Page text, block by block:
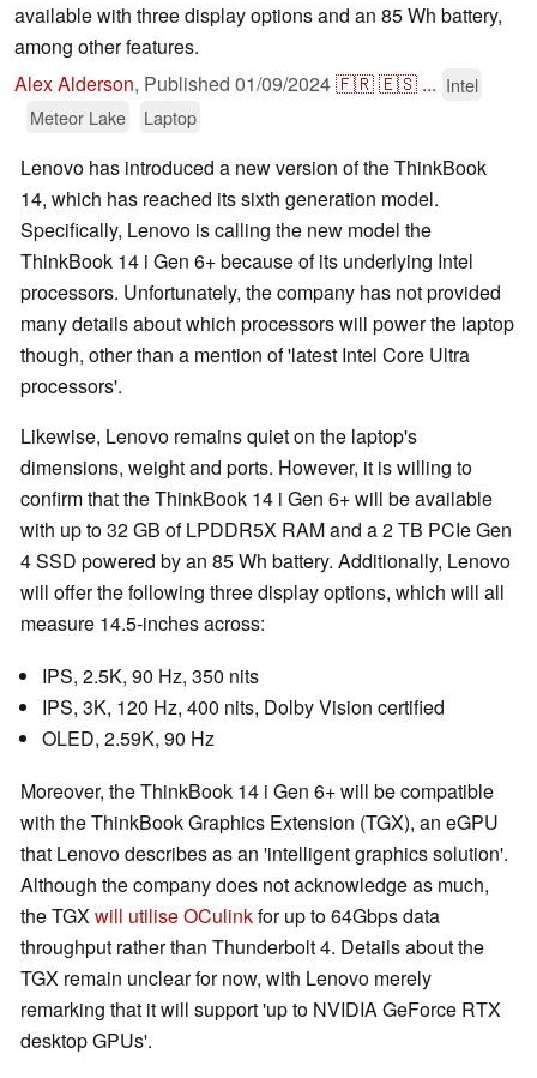
available with three display options and an 85 Wh battery,
among other features.
Alex Alderson, Published 01/09/2024🇫🇷🇪🇸 ... Intel
Meteor Lake
Laptop
Lenovo has introduced a new version of the ThinkBook
14, which has reached its sixth generation model.
Specifically, Lenovo is calling the new model the
ThinkBook 14 i Gen 6+ because of its underlying Intel
processors. Unfortunately, the company has not provided
many details about which processors will power the laptop
though, other than a mention of 'latest Intel Core Ultra
processors'.
Likewise, Lenovo remains quiet on the laptop's
dimensions, weight and ports. However, it is willing to
confirm that the ThinkBook 14 i Gen 6+ will be available
with up to 32 GB of LPDDR5X RAM and a 2 TB PCIe Gen
4 SSD powered by an 85 Wh battery. Additionally, Lenovo
will offer the following three display options, which will all
measure 14.5-inches across:
IPS, 2.5K, 90 Hz, 350 nits
IPS, 3K, 120 Hz, 400 nits, Dolby Vision certified
OLED, 2.59K, 90 Hz
Moreover, the ThinkBook 14 i Gen 6+ will be compatible
with the ThinkBook Graphics Extension (TGX), an eGPU
that Lenovo describes as an 'intelligent graphics solution'.
Although the company does not acknowledge as much,
the TGXwill utilise OCulinkfor up to 64Gbps data
throughput rather than Thunderbolt 4. Details about the
TGX remain unclear for now, with Lenovo merely
remarking that it will support 'up to NVIDIA GeForce RTX
desktop GPUs'.